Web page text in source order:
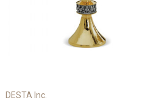
DESTA Inc.